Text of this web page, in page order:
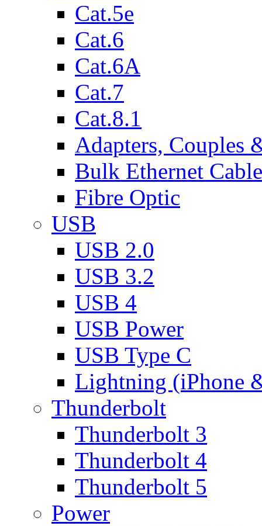
Cat.5e
Cat.6
Cat.6A
Cat.7
Cat.8.1
Adapters, Couples
Bulk Ethernet Cable
Fibre Optic
USB
USB 2.0
USB 3.2
USB 4
USB Power
USB Type C
Lightning (iPhone
Thunderbolt
Thunderbolt 3
Thunderbolt 4
Thunderbolt 5
Power